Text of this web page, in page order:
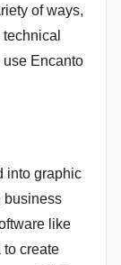
of ways,
Encanto
into graphic
business
like
to create